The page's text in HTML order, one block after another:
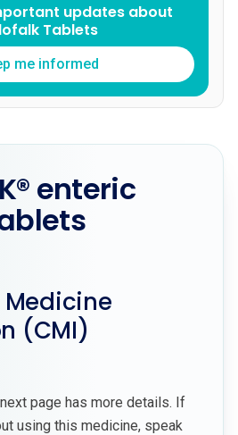
updates about
Tablets
me informed
enteric
(CMI)
page has more details. If
using this medicine, speak